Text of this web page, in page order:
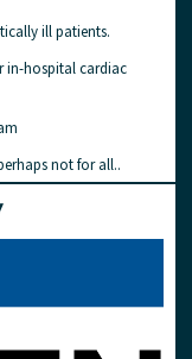
ill patients.
in-hospital cardiac
not for all..